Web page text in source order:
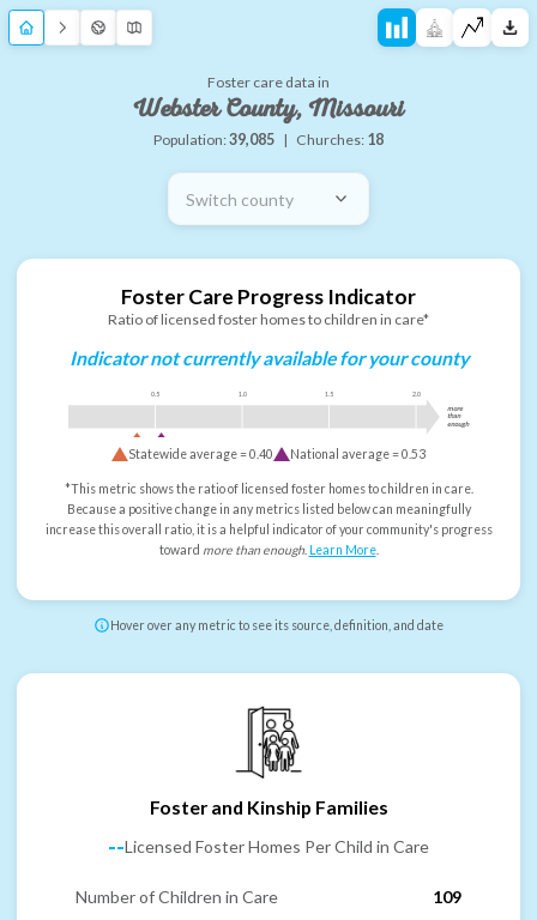
Foster care data in
Webster County, Missouri
Population:39,085 | Churches: 18
Switch county
Foster Care Progress Indicator
Ratio of licensed foster homes to children in care*
Indicator not currently available for your county
0.5 1.0 1.5 2.0
more
than
enough
Statewide average =0.40 National average =0.53
*This metric shows the ratio of licensed foster homes to children in care.
Because a positive change in any metrics listed below can meaningfully
increase this overall ratio, it is a helpful indicator of your community's progress
toward more than enough. Learn More.
Hover over any metric to see its source, definition, and date
Foster and Kinship Families
--Licensed Foster Homes Per Child in Care
Number of Children in Care
109